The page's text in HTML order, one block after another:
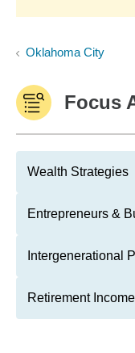
Oklahoma City
Focus
Wealth Strategies
Entrepreneurs &
Intergenerational
Retirement